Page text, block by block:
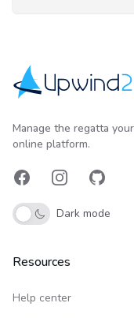
Manage the regatta
online platform.
FacebookInstagramGitHub
Dark mode
Resources
Help center